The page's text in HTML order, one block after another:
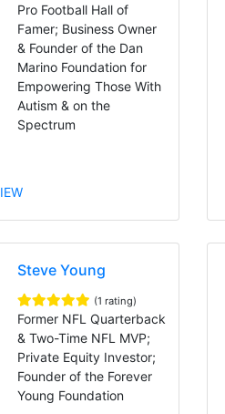
Pro Football Hall of
Famer; Business Owner
& Founder of the Dan
Marino Foundation for
Empowering Those With
Autism & on the
Spectrum
Steve Young
(1 rating)
Former NFL Quarterback
& Two-Time NFL MVP;
Private Equity Investor;
Founder of the Forever
Young Foundation